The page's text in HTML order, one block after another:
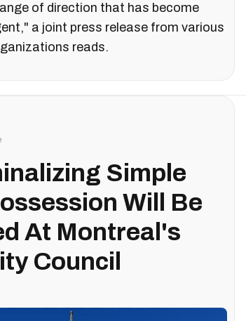
of direction that has become
a joint press release from various
reads.
Simple
Will Be
At Montreal's
Council